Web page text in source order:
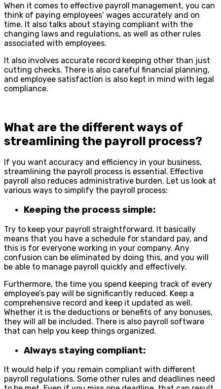
When it comes to effective payroll management, you can
think of paying employees’ wages accurately and on
time. It also talks about staying compliant with the
changing laws and regulations, as well as other rules
associated with employees.
It also involves accurate record keeping other than just
cutting checks. There is also careful financial planning,
and employee satisfaction is also kept in mind with legal
compliance.
What are the different ways of
streamlining the payroll process?
If you want accuracy and efficiency in your business,
streamlining the payroll process is essential. Effective
payroll also reduces administrative burden. Let us look at
various ways to simplify the payroll process:
Keeping the process simple:
Try to keep your payroll straightforward. It basically
means that you have a schedule for standard pay, and
this is for everyone working in your company. Any
confusion can be eliminated by doing this, and you will
be able to manage payroll quickly and effectively.
Furthermore, the time you spend keeping track of every
employee’s pay will be significantly reduced. Keep a
comprehensive record and keep it updated as well.
Whether it is the deductions or benefits of any bonuses,
they will all be included. There is also payroll software
that can help you keep things organized.
Always staying compliant:
It would help if you remain compliant with different
payroll regulations. Some other rules and deadlines need